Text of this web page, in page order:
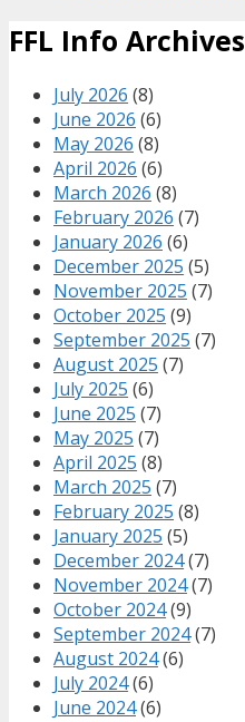
FFL Info Archives
July 2026 (8)
June 2026 (6)
May 2026 (8)
April 2026 (6)
March 2026 (8)
February 2026 (7)
January 2026 (6)
December 2025 (5)
November 2025 (7)
October 2025 (9)
September 2025 (7)
August 2025 (7)
July 2025 (6)
June 2025 (7)
May 2025 (7)
April 2025 (8)
March 2025 (7)
February 2025 (8)
January 2025 (5)
December 2024(7)
November 2024(7)
October 2024(9)
September 2024(7)
August 2024(6)
July 2024(6)
June 2024(6)